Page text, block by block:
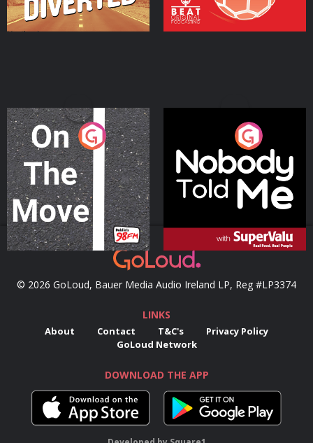
On The Move
Podcast Series
Nobody Told Me
Podcast Series
© 2026 GoLoud, Bauer Media Audio Ireland LP, Reg #LP3374
LINKS
About Contact T&C's
Privacy Policy
GoLoud Network
DOWNLOAD THE APP